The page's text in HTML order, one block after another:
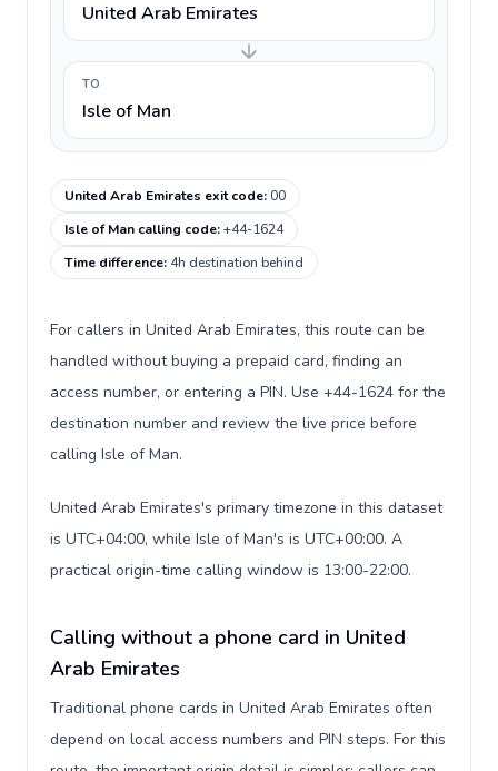
United Arab Emirates
TO
Isle of Man
United Arab Emirates exit code:00
Isle of Man calling code:+44-1624
Time difference: 4h destination behind
For callers in United Arab Emirates, this route can be
handled without buying a prepaid card, finding an
access number, or entering a PIN. Use +44-1624 for the
destination number and review the live price before
calling Isle of Man.
United Arab Emirates's primary timezone in this dataset
is UTC+04:00, while Isle of Man's is UTC+00:00. A
practical origin-time calling window is 13:00-22:00.
Calling without a phone card in United
Arab Emirates
Traditional phone cards in United Arab Emirates often
depend on local access numbers and PIN steps. For this